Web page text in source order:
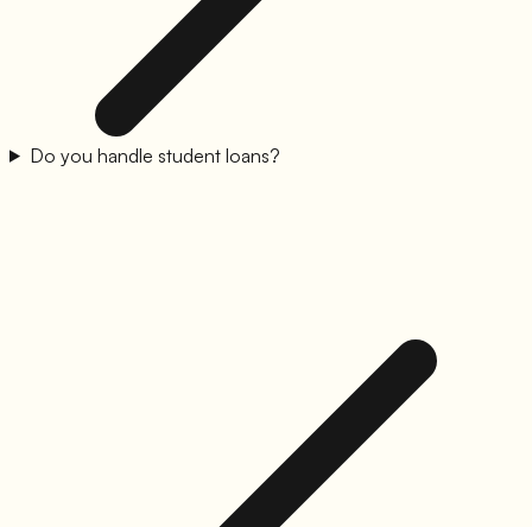
Do you handle student loans?